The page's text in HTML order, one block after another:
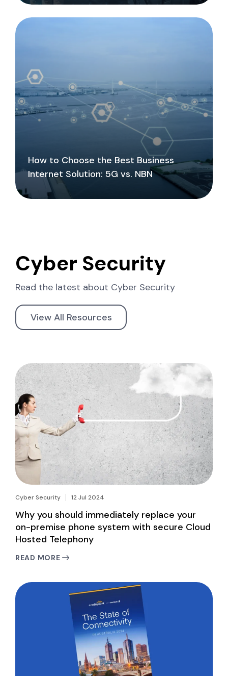
How to Choose the Best Business
Internet Solution: 5G vs. NBN
Cyber Security
Read the latest about Cyber Security
View All Resources
Cyber Security 12 Jul 2024
Why you should immediately replace your
on-premise phone system with secure Cloud
Hosted Telephony
READ MORE